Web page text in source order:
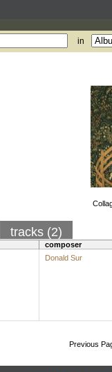
in
tracks (2)
composer
Donald Sur
Previous